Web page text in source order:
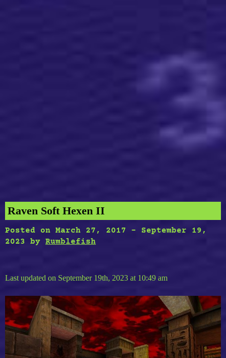
Raven Soft Hexen II
Posted on March 27, 2017 - September 19,
2023
by Rumblefish
Last updated on September 19th, 2023 at 10:49 am